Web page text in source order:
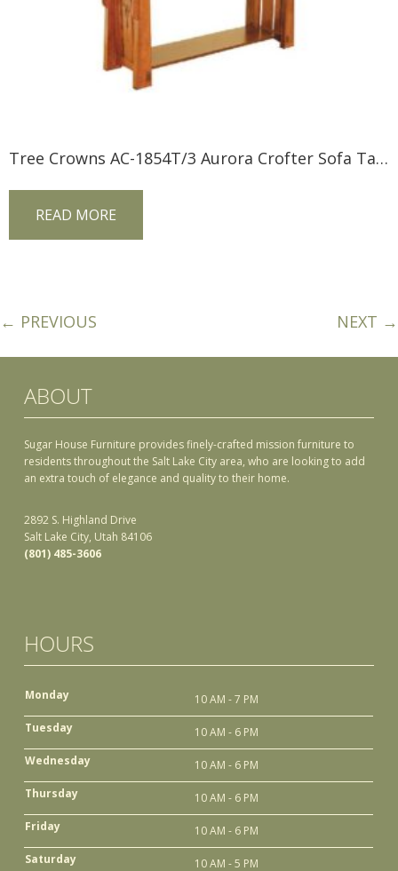
Tree Crowns AC-1854T/3 Aurora Crofter Sofa Table
READ MORE
← PREVIOUS NEXT →
ABOUT
Sugar House Furniture provides finely-crafted mission furniture to
residents throughout the Salt Lake City area, who are looking to add
an extra touch of elegance and quality to their home.
2892 S. Highland Drive
Salt Lake City, Utah 84106
(801) 485-3606
HOURS
Monday
10 AM - 7 PM
Tuesday
10 AM - 6 PM
Wednesday
10 AM - 6 PM
Thursday
10 AM - 6 PM
Friday
10 AM - 6 PM
Saturday
10 AM - 5 PM